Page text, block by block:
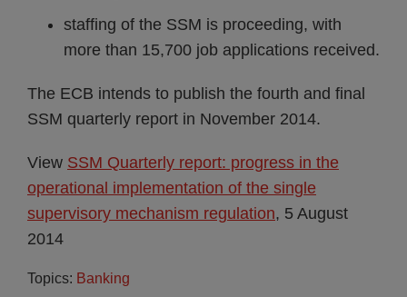
staffing of the SSM is proceeding, with
more than 15,700 job applications received.
The ECB intends to publish the fourth and final
SSM quarterly report in November 2014.
View SSM Quarterly report: progress in the
operational implementation of the single
supervisory mechanism regulation, 5 August
2014
Topics: Banking